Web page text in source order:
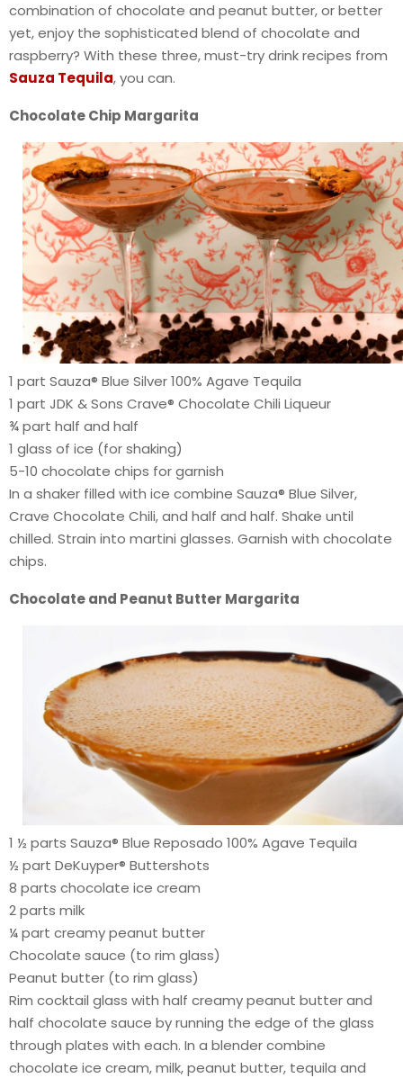
combination of chocolate and peanut butter, or better
yet, enjoy the sophisticated blend of chocolate and
raspberry? With these three, must-try drink recipes from
Sauza Tequila, you can.
Chocolate Chip Margarita
1 part Sauza® Blue Silver 100% Agave Tequila
1 part JDK & Sons Crave® Chocolate Chili Liqueur
¾ part half and half
1 glass of ice (for shaking)
5-10 chocolate chips for garnish
In a shaker filled with ice combine Sauza® Blue Silver,
Crave Chocolate Chili, and half and half. Shake until
chilled. Strain into martini glasses. Garnish with chocolate
chips.
Chocolate and Peanut Butter Margarita
1 ½ parts Sauza® Blue Reposado 100% Agave Tequila
½ part DeKuyper® Buttershots
8 parts chocolate ice cream
2 parts milk
¼ part creamy peanut butter
Chocolate sauce (to rim glass)
Peanut butter (to rim glass)
Rim cocktail glass with half creamy peanut butter and
half chocolate sauce by running the edge of the glass
through plates with each. In a blender combine
chocolate ice cream, milk, peanut butter, tequila and